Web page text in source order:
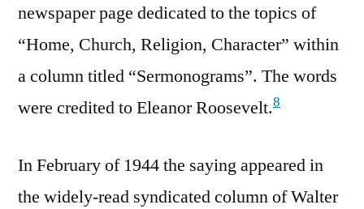
newspaper page dedicated to the topics of
“Home, Church, Religion, Character” within
a column titled “Sermonograms”. The words
were credited to Eleanor Roosevelt.8
In February of 1944 the saying appeared in
the widely-read syndicated column of Walter